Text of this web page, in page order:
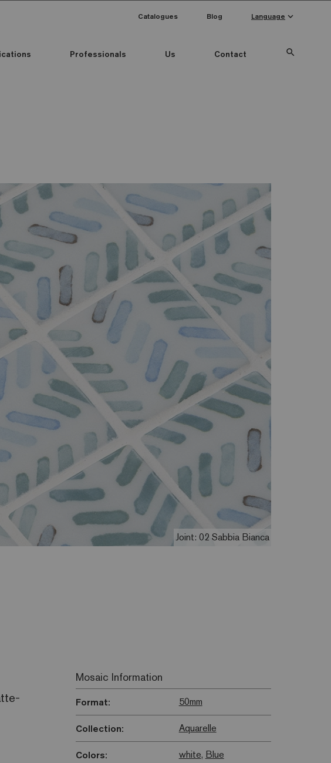
Professionals Us Contact search
Catalogues Blog Language keyboard_arrow_down
Joint: 02 Sabbia Bianca
Mosaic Information
Format: 50mm
Collection: Aquarelle
Colors: white, Blue